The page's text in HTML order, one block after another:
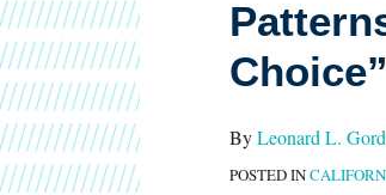
Choice”
ByLeonard L.
POSTED IN
Businesses
“Dark
and
Urges